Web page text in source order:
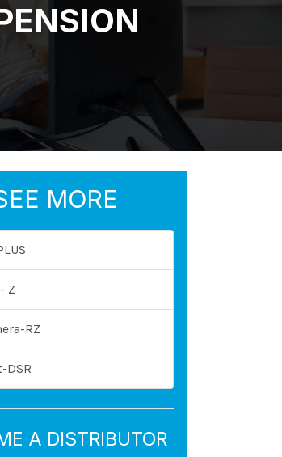
MORE
Z
RZ
DSR
A DISTRIBUTOR